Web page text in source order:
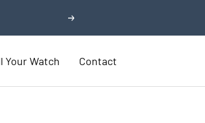
Next
Your Watch Contact